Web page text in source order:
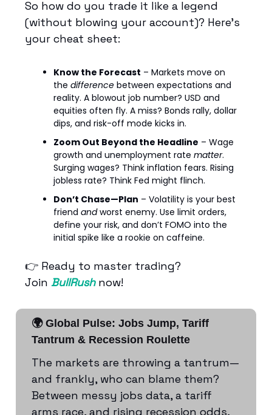
So how do you trade it like a legend
(without blowing your account)? Here's
your cheat sheet:
Know the Forecast – Markets move on
the difference between expectations and
reality. A blowout job number? USD and
equities often fly. A miss? Bonds rally, dollar
dips, and risk-off mode kicks in.
Zoom Out Beyond the Headline – Wage
growth and unemployment rate matter.
Surging wages? Think inflation fears. Rising
jobless rate? Think Fed might flinch.
Don’t Chase—Plan – Volatility is your best
friend andworst enemy. Use limit orders,
define your risk, and don’t FOMO into the
initial spike like a rookie on caffeine.
👉 Ready to master trading?
Join BullRush now!
🌍 Global Pulse: Jobs Jump, Tariff
Tantrum & Recession Roulette
The markets are throwing a tantrum—
and frankly, who can blame them?
Between messy jobs data, a tariff
arms race, and rising recession odds,